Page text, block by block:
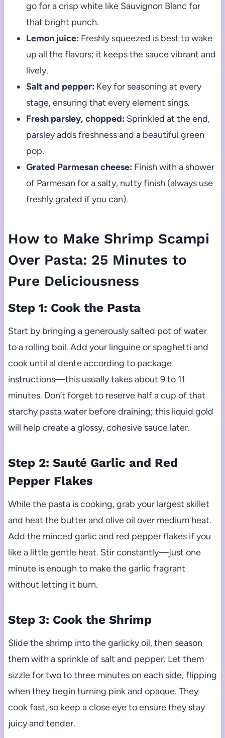
go for a crisp white like Sauvignon Blanc for
that bright punch.
Lemon juice: Freshly squeezed is best to wake
up all the flavors; it keeps the sauce vibrant and
lively.
Salt and pepper: Key for seasoning at every
stage, ensuring that every element sings.
Fresh parsley, chopped: Sprinkled at the end,
parsley adds freshness and a beautiful green
pop.
Grated Parmesan cheese: Finish with a shower
of Parmesan for a salty, nutty finish (always use
freshly grated if you can).
How to Make Shrimp Scampi
Over Pasta: 25 Minutes to
Pure Deliciousness
Step 1: Cook the Pasta
Start by bringing a generously salted pot of water
to a rolling boil. Add your linguine or spaghetti and
cook until al dente according to package
instructions—this usually takes about 9 to 11
minutes. Don’t forget to reserve half a cup of that
starchy pasta water before draining; this liquid gold
will help create a glossy, cohesive sauce later.
Step 2: Sauté Garlic and Red
Pepper Flakes
While the pasta is cooking, grab your largest skillet
and heat the butter and olive oil over medium heat.
Add the minced garlic and red pepper flakes if you
like a little gentle heat. Stir constantly—just one
minute is enough to make the garlic fragrant
without letting it burn.
Step 3: Cook the Shrimp
Slide the shrimp into the garlicky oil, then season
them with a sprinkle of salt and pepper. Let them
sizzle for two to three minutes on each side, flipping
when they begin turning pink and opaque. They
cook fast, so keep a close eye to ensure they stay
juicy and tender.